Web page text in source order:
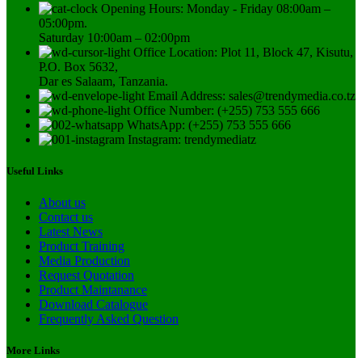
Opening Hours: Monday - Friday 08:00am –
05:00pm.
Saturday 10:00am – 02:00pm
Office Location: Plot 11, Block 47, Kisutu,
P.O. Box 5632,
Dar es Salaam, Tanzania.
Email Address: sales@trendymedia.co.tz
Office Number: (+255) 753 555 666
WhatsApp: (+255) 753 555 666
Instagram: trendymediatz
Useful Links
About us
Contact us
Latest News
Product Training
Media Production
Request Quotation
Product Maintanance
Download Catalogue
Frequently Asked Question
More Links